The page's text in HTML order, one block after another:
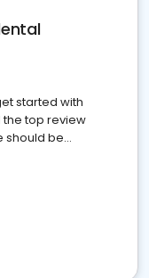
started with
top review
should be